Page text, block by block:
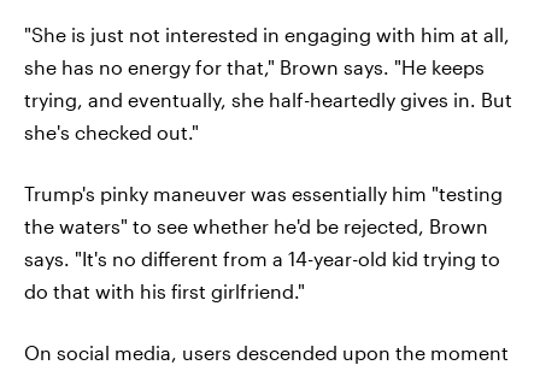
"She is just not interested in engaging with him at all,
she has no energy for that," Brown says. "He keeps
trying, and eventually, she half-heartedly gives in. But
she's checked out."
Trump's pinky maneuver was essentially him "testing
the waters" to see whether he'd be rejected, Brown
says. "It's no different from a 14-year-old kid trying to
do that with his first girlfriend."
On social media, users descended upon the moment